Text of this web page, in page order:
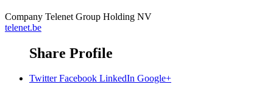
Company Telenet Group Holding NV
telenet.be
Share Profile
Twitter Facebook LinkedIn Google+